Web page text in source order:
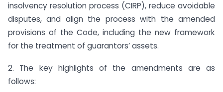
insolvency resolution process (CIRP), reduce avoidable
disputes, and align the process with the amended
provisions of the Code, including the new framework
for the treatment of guarantors’ assets.
2. The key highlights of the amendments are as
follows: